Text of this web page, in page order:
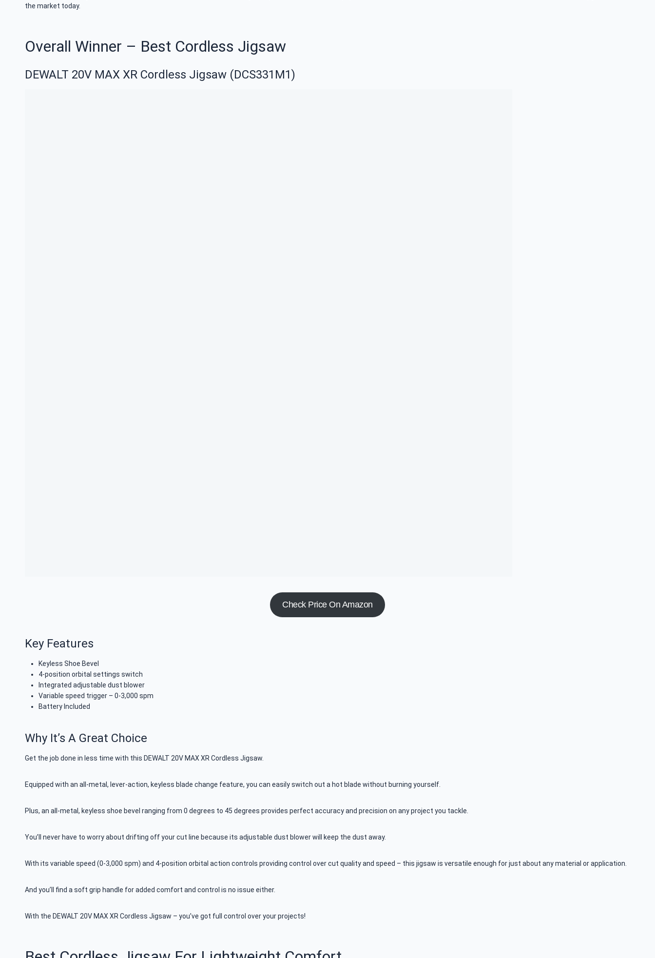
the market today.
Overall Winner – Best Cordless Jigsaw
DEWALT 20V MAX XR Cordless Jigsaw (DCS331M1)
Check Price On Amazon
Key Features
Keyless Shoe Bevel
4-position orbital settings switch
Integrated adjustable dust blower
Variable speed trigger – 0-3,000 spm
Battery Included
Why It’s A Great Choice
Get the job done in less time with this DEWALT 20V MAX XR Cordless Jigsaw.
Equipped with an all-metal, lever-action, keyless blade change feature, you can easily switch out a hot blade without burning yourself.
Plus, an all-metal, keyless shoe bevel ranging from 0 degrees to 45 degrees provides perfect accuracy and precision on any project you tackle.
You’ll never have to worry about drifting off your cut line because its adjustable dust blower will keep the dust away.
With its variable speed (0-3,000 spm) and 4-position orbital action controls providing control over cut quality and speed – this jigsaw is versatile enough for just about any material or application.
And you’ll find a soft grip handle for added comfort and control is no issue either.
With the DEWALT 20V MAX XR Cordless Jigsaw – you’ve got full control over your projects!